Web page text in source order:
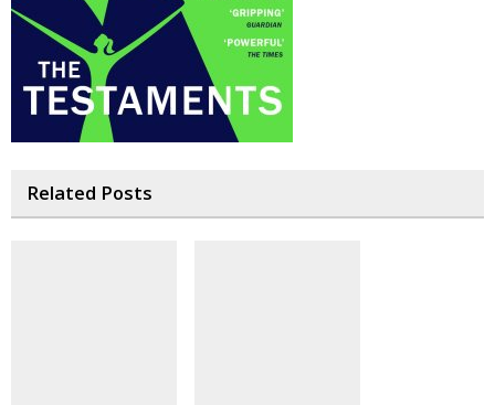
Related Posts